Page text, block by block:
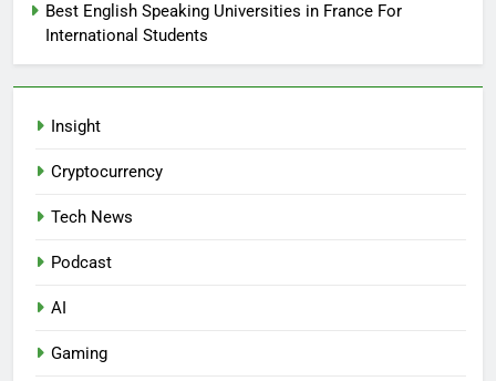
Best English Speaking Universities in France For
International Students
Insight
Cryptocurrency
Tech News
Podcast
AI
Gaming